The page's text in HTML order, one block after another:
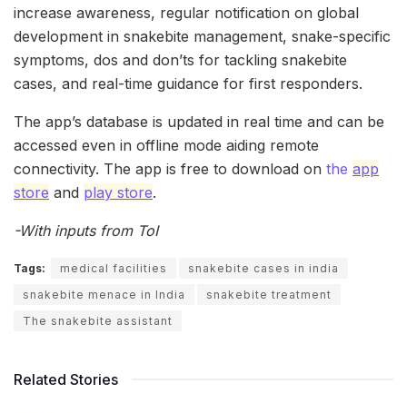
increase awareness, regular notification on global
development in snakebite management, snake-specific
symptoms, dos and don’ts for tackling snakebite
cases, and real-time guidance for first responders.
The app’s database is updated in real time and can be
accessed even in offline mode aiding remote
connectivity. The app is free to download on the app
store and play store.
-With inputs from ToI
Tags: medical facilities
snakebite cases in india
snakebite menace in India
snakebite treatment
The snakebite assistant
Related Stories